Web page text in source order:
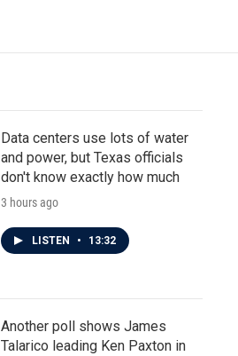
Data centers use lots of water
and power, but Texas officials
don't know exactly how much
3 hours ago
LISTEN • 13:32
Another poll shows James
Talarico leading Ken Paxton in